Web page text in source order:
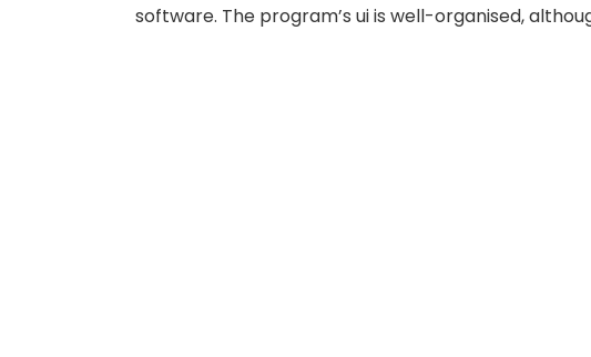
software. The program’s ui is well-organised,